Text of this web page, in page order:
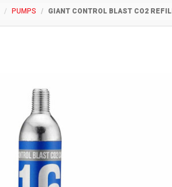
PUMPS GIANT CONTROL BLAST CO2